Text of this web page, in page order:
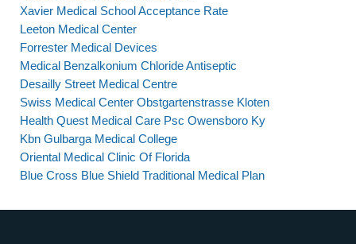
Xavier Medical School Acceptance Rate
Leeton Medical Center
Forrester Medical Devices
Medical Benzalkonium Chloride Antiseptic
Desailly Street Medical Centre
Swiss Medical Center Obstgartenstrasse Kloten
Health Quest Medical Care Psc Owensboro Ky
Kbn Gulbarga Medical College
Oriental Medical Clinic Of Florida
Blue Cross Blue Shield Traditional Medical Plan